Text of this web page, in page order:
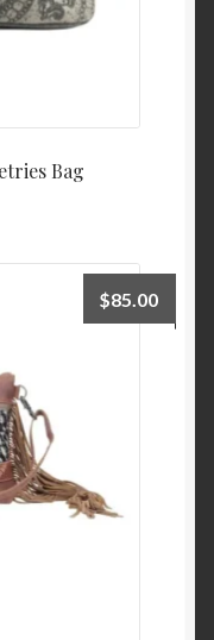
Bag
$85.00